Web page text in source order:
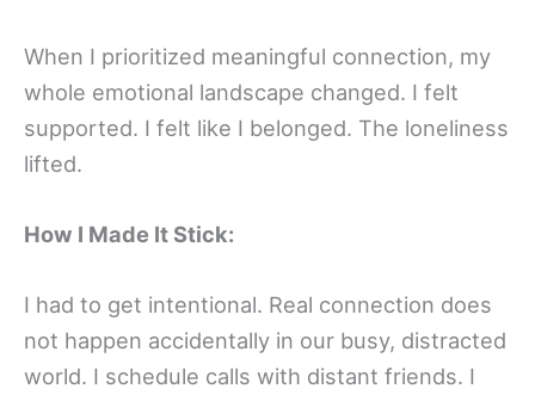
When I prioritized meaningful connection, my
whole emotional landscape changed. I felt
supported. I felt like I belonged. The loneliness
lifted.
How I Made It Stick:
I had to get intentional. Real connection does
not happen accidentally in our busy, distracted
world. I schedule calls with distant friends. I